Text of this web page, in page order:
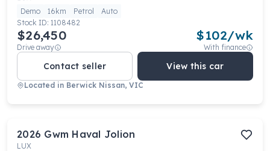
Demo
16km Petrol
Auto
Stock ID: 1108482
$26,450
Drive away
$102/wk
With finance
Contact seller View this car
Located in Berwick Nissan, VIC
2026 Gwm Haval Jolion
LUX